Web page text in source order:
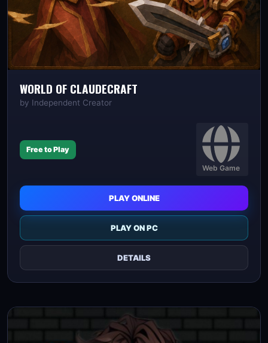
WORLD OF CLAUDECRAFT
by Independent Creator
Free to Play
Web Game
PLAY ONLINE
PLAY ON PC
DETAILS